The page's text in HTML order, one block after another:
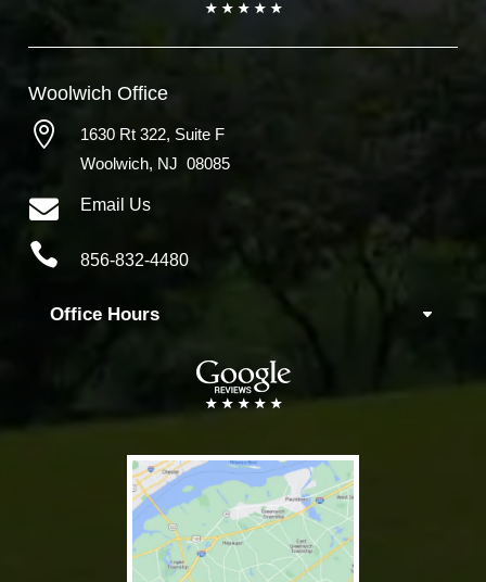
WoolwichOffice
 1630 Rt 322, Suite F
Woolwich, NJ 08085
 Email Us
 856-832-4480
Office Hours